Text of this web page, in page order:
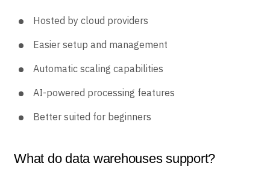
Hosted by cloud providers
Easier setup and management
Automatic scaling capabilities
AI-powered processing features
Better suited for beginners
What do data warehouses support?